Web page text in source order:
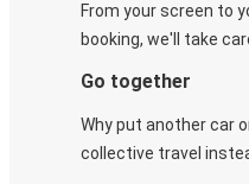
From your screen to
booking, we'll take
Go together
Why put another car
collective travel